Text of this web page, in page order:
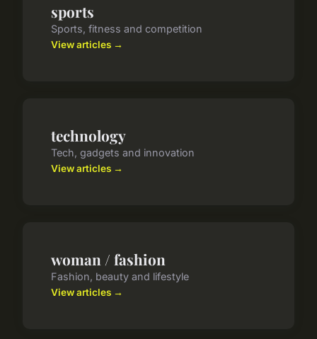
sports
Sports, fitness and competition
View articles →
technology
Tech, gadgets and innovation
View articles →
woman / fashion
Fashion, beauty and lifestyle
View articles →